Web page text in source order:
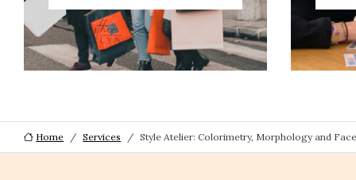
Home Services Style Atelier: Colorimetry, Morphology and